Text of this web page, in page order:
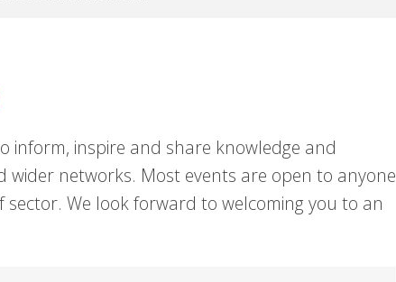
inform, inspire and share knowledge and
wider networks. Most events are open to anyone
We look forward to welcoming you to an